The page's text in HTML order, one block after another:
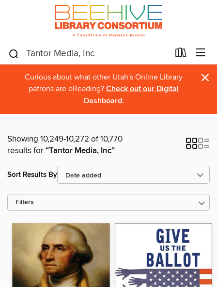
Curious about what other Utah's Online Library
patrons are eReading? Check out our Digital
Dashboard.
×
Showing 10,249-10,272 of 10,770
results for“Tantor Media, Inc”
Sort Results By
Filters